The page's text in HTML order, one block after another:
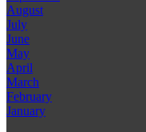
August
July
June
May
April
March
February
January